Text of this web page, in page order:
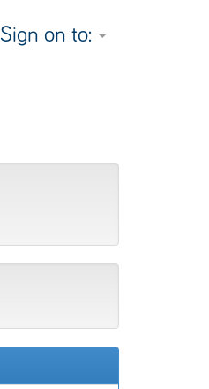
Sign on to: